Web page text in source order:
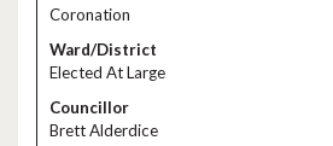
Coronation
Elected At Large
Brett Alderdice